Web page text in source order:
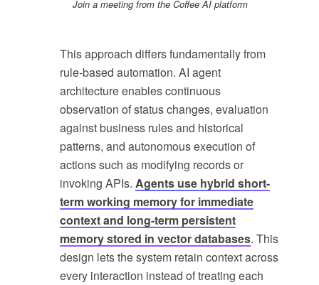
Join a meeting from the Coffee AI platform
This approach differs fundamentally from
rule-based automation. AI agent
architecture enables continuous
observation of status changes, evaluation
against business rules and historical
patterns, and autonomous execution of
actions such as modifying records or
invoking APIs. Agents use hybrid short-
term working memory for immediate
context and long-term persistent
memory stored in vector databases. This
design lets the system retain context across
every interaction instead of treating each